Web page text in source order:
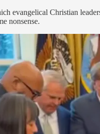
evangelical Christian
nonsense.